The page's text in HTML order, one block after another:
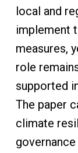
local and
implement
measures,
role
supported
The paper
climate